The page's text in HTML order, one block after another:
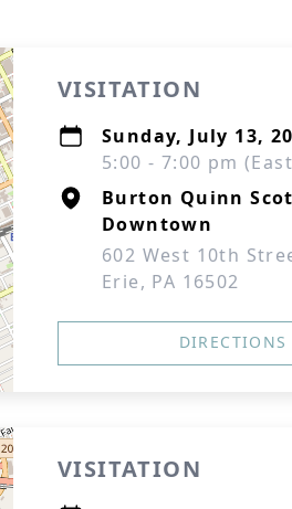
VISITATION
Sunday, July 13,
5:00 - 7:00 pm
Burton Quinn
Downtown
602 West 10th
Erie, PA 16502
DIRECTIONS
VISITATION